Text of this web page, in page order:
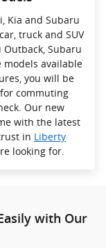
Kia and Subaru
truck and SUV
Subaru
models available
you will be
commuting
Our new
with the latest
in Liberty
looking for.
with Our